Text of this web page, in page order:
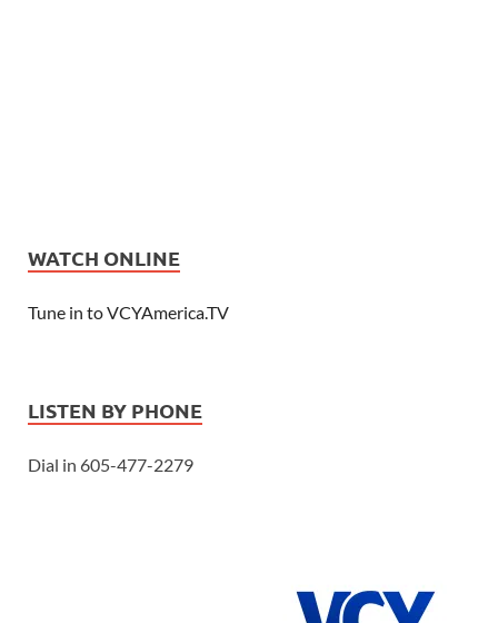
WATCH ONLINE
Tune in to VCYAmerica.TV
LISTEN BY PHONE
Dial in 605-477-2279